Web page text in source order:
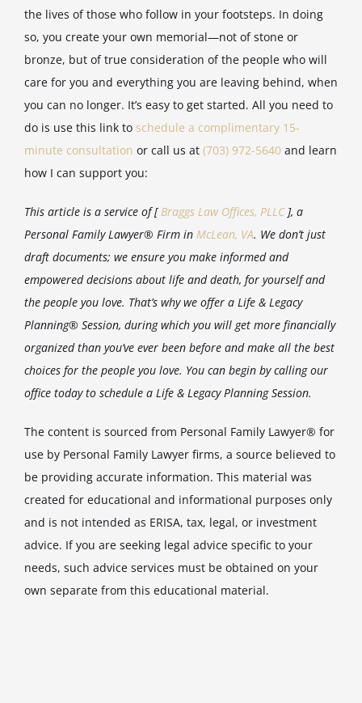
the lives of those who follow in your footsteps. In doing
so, you create your own memorial—not of stone or
bronze, but of true consideration of the people who will
care for you and everything you are leaving behind, when
you can no longer. It’s easy to get started. All you need to
do is use this link to schedule a complimentary 15-
minute consultation or call us at (703) 972-5640and learn
how I can support you:
This article is a service of [ Braggs Law Offices, PLLC], a
Personal Family Lawyer® Firm in McLean, VA. We don’t just
draft documents; we ensure you make informed and
empowered decisions about life and death, for yourself and
the people you love. That’s why we offer a Life & Legacy
Planning® Session, during which you will get more financially
organized than you’ve ever been before and make all the best
choices for the people you love. You can begin by calling our
office today to schedule a Life & Legacy Planning Session.
The content is sourced from Personal Family Lawyer® for
use by Personal Family Lawyer firms, a source believed to
be providing accurate information. This material was
created for educational and informational purposes only
and is not intended as ERISA, tax, legal, or investment
advice. If you are seeking legal advice specific to your
needs, such advice services must be obtained on your
own separate from this educational material.